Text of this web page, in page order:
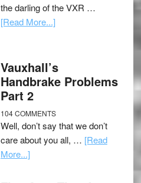
the darling of the VXR …
[Read More...]
Vauxhall’s
Handbrake Problems
Part 2
104 COMMENTS
Well, don’t say that we don’t
care about you all, … [Read
More...]